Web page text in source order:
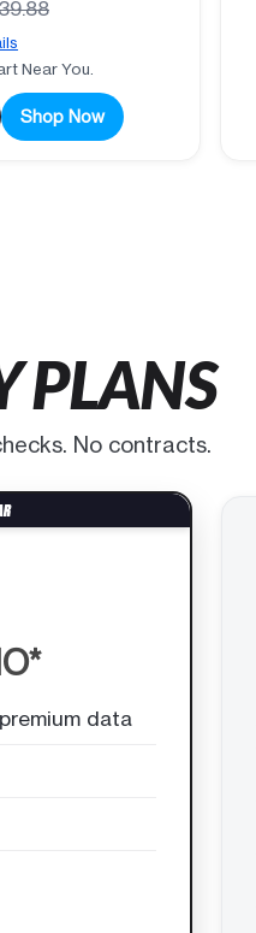
Near You.
Shop Now
PLANS
No contracts.
data